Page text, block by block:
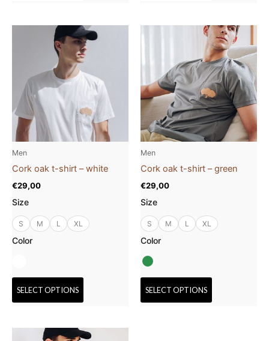
Men
Cork oak t-shirt – white
€29,00
Size
S M L XL
Color
SELECT OPTIONS
This
product
has
multiple
variants.
The
options
may
page
Men
Cork oak t-shirt – green
€29,00
Size
S M L XL
Color
SELECT OPTIONS
This
product
has
multiple
variants.
The
options
may
on
page
This